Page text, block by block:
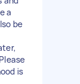
a
be
is